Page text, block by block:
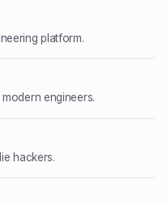
platform.
engineers.
hackers.